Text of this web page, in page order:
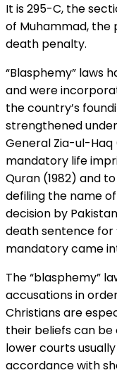
It is 295-C, the
of Muhammad,
death penalty.
“Blasphemy” laws
and were
the country’s
strengthened
General Zia-ul-
mandatory life
Quran (1982) and
defiling the name
decision by
death sentence for
mandatory came
The “blasphemy”
accusations in
Christians are
their beliefs can be
lower courts
accordance with